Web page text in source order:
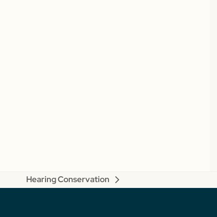
next
Hearing Conservation